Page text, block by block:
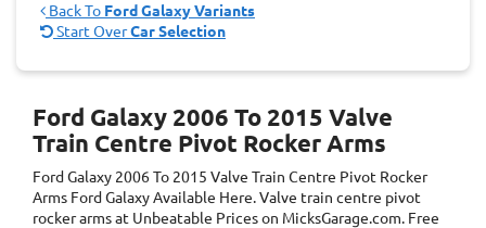
Back To Ford Galaxy Variants
Start OverCar Selection
Ford Galaxy 2006 To 2015 Valve
Train Centre Pivot Rocker Arms
Ford Galaxy 2006 To 2015 Valve Train Centre Pivot Rocker
Arms Ford GalaxyAvailable Here. Valve train centre pivot
rocker arms at Unbeatable Prices on MicksGarage.com. Free